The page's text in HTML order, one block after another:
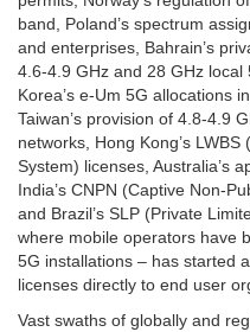
band, Poland’s spectrum
and enterprises, Bahrain’s
4.6-4.9 GHz and 28 GHz local
Korea’s e-Um 5G allocations
Taiwan’s provision of 4.8-4.9
networks, Hong Kong’s
System) licenses, Australia’s
India’s CNPN (Captive Non-
and Brazil’s SLP (Private
where mobile operators have
5G installations – has started
licenses directly to end user
Vast swaths of globally and